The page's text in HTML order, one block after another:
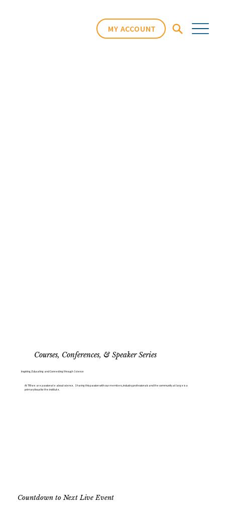
MY ACCOUNT
Countdown to Next Live Event
Courses, Conferences, & Speaker Series
Inspiring, Educating and Connecting through Science
At TRI we are passionate about science. Sharing this passion with our members, industry professionals and the community at large is a
primary focus for the institute.